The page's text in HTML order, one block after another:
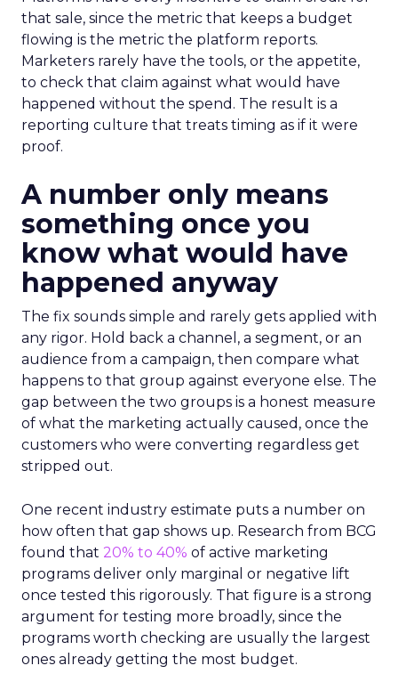
that sale, since the metric that keeps a budget
flowing is the metric the platform reports.
Marketers rarely have the tools, or the appetite,
to check that claim against what would have
happened without the spend. The result is a
reporting culture that treats timing as if it were
proof.
A number only means
something once you
know what would have
happened anyway
The fix sounds simple and rarely gets applied with
any rigor. Hold back a channel, a segment, or an
audience from a campaign, then compare what
happens to that group against everyone else. The
gap between the two groups is a honest measure
of what the marketing actually caused, once the
customers who were converting regardless get
stripped out.
One recent industry estimate puts a number on
how often that gap shows up. Research from BCG
found that 20% to 40% of active marketing
programs deliver only marginal or negative lift
once tested this rigorously. That figure is a strong
argument for testing more broadly, since the
programs worth checking are usually the largest
ones already getting the most budget.